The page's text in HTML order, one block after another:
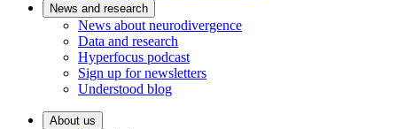
News and research
News about neurodivergence
Data and research
Hyperfocus podcast
Sign up for newsletters
Understood blog
About us